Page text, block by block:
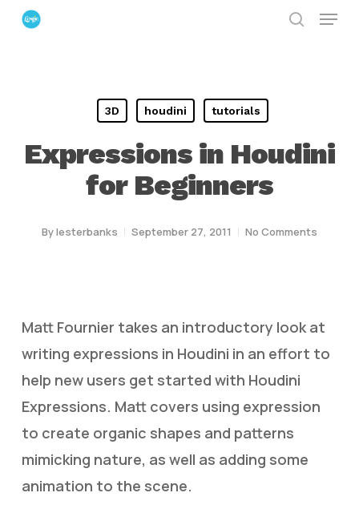
Skip
Menu
3D houdini tutorials
Expressions in Houdini
for Beginners
Bylesterbanks September 27, 2011 No Comments
Matt Fournier takes an introductory look at
writing expressions in Houdini in an effort to
help new users get started with Houdini
Expressions. Matt covers using expression
to create organic shapes and patterns
mimicking nature, as well as adding some
animation to the scene.